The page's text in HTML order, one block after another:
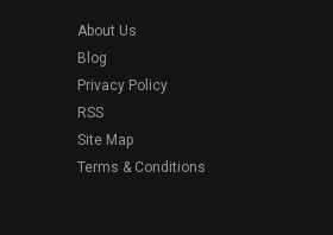
About Us
Blog
Privacy Policy
RSS
Site Map
Terms & Conditions